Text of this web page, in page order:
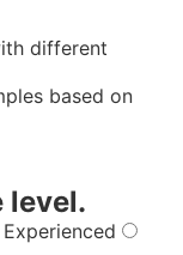
different
based on
level.
Experienced